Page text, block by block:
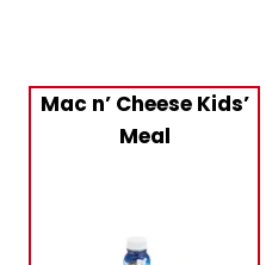
Mac n’ Cheese Kids’
Meal